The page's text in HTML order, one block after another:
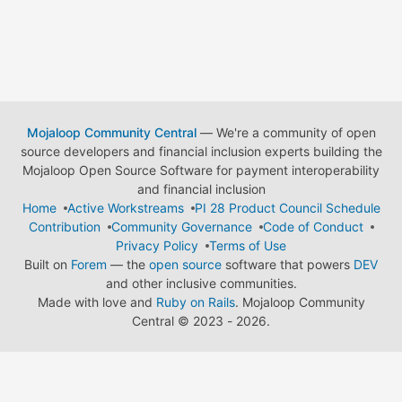
Mojaloop Community Central— We're a community of open
source developers and financial inclusion experts building the
Mojaloop Open Source Software for payment interoperability
and financial inclusion
Home
Active Workstreams
PI 28 Product Council Schedule
Contribution
Community Governance
Code of Conduct
Privacy Policy
Terms of Use
Built on Forem — the open source software that powers DEV
and other inclusive communities.
Made with love and Ruby on Rails. Mojaloop Community
Central © 2023 - 2026.